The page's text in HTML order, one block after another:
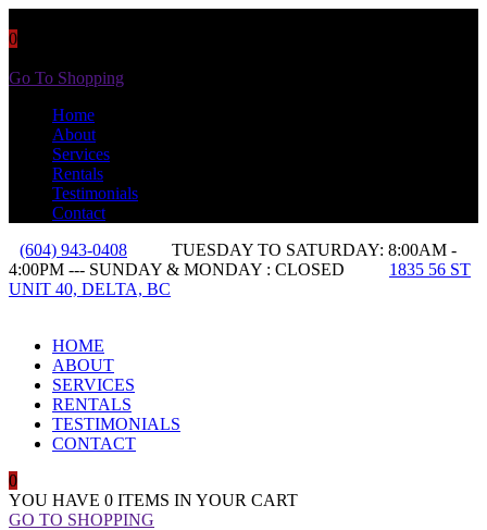
0
Go To Shopping
Home
About
Services
Rentals
Testimonials
Contact
(604) 943-0408
TUESDAY TO SATURDAY: 8:00AM -
4:00PM --- SUNDAY & MONDAY : CLOSED
1835 56 ST
UNIT 40, DELTA, BC
HOME
ABOUT
SERVICES
RENTALS
TESTIMONIALS
CONTACT
0
YOU HAVE 0 ITEMS IN YOUR CART
GO TO SHOPPING